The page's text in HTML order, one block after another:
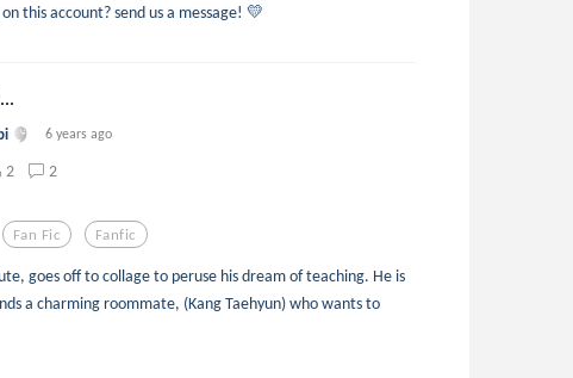
this account? send us a message! 💛
6 years ago
2 2
Fan Fic Fanfic
goes off to collage to peruse his dream of teaching. He is
a charming roommate, (Kang Taehyun) who wants to